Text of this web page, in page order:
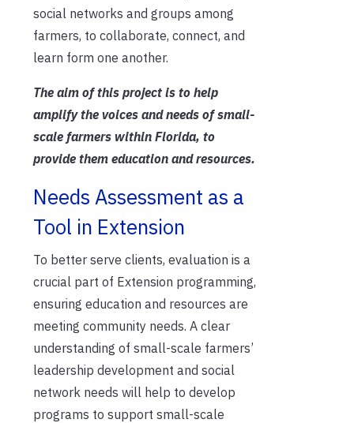
social networks and groups among
farmers, to collaborate, connect, and
learn form one another.
The aim of this project is to help
amplify the voices and needs of small-
scale farmers within Florida, to
provide them education and resources.
Needs Assessment as a
Tool in Extension
To better serve clients, evaluation is a
crucial part of Extension programming,
ensuring education and resources are
meeting community needs. A clear
understanding of small-scale farmers’
leadership development and social
network needs will help to develop
programs to support small-scale